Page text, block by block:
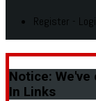
Register -
Notice: We've
In Links